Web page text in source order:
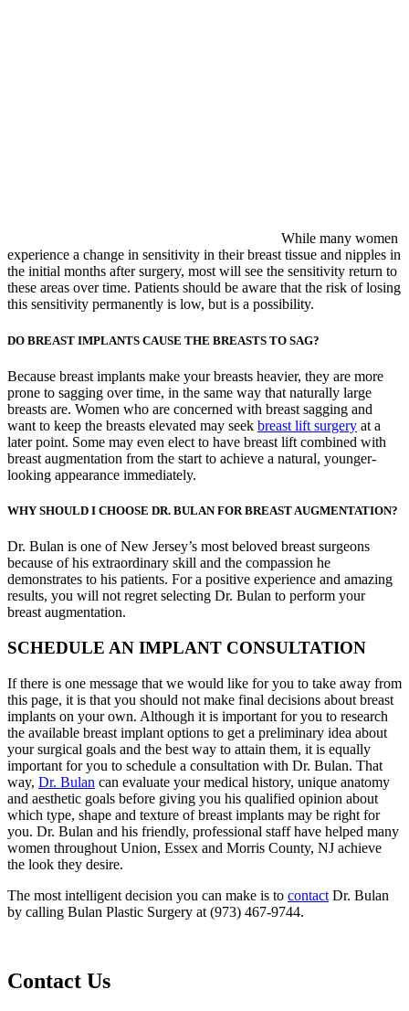
While many women
experience a change in sensitivity in their breast tissue and nipples in
the initial months after surgery, most will see the sensitivity return to
these areas over time. Patients should be aware that the risk of losing
this sensitivity permanently is low, but is a possibility.
DO BREAST IMPLANTS CAUSE THE BREASTS TO SAG?
Because breast implants make your breasts heavier, they are more
prone to sagging over time, in the same way that naturally large
breasts are. Women who are concerned with breast sagging and
want to keep the breasts elevated may seek breast lift surgery at a
later point. Some may even elect to have breast lift combined with
breast augmentation from the start to achieve a natural, younger-
looking appearance immediately.
WHY SHOULD I CHOOSE DR. BULAN FOR BREAST AUGMENTATION?
Dr. Bulan is one of New Jersey’s most beloved breast surgeons
because of his extraordinary skill and the compassion he
demonstrates to his patients. For a positive experience and amazing
results, you will not regret selecting Dr. Bulan to perform your
breast augmentation.
SCHEDULE AN IMPLANT CONSULTATION
If there is one message that we would like for you to take away from
this page, it is that you should not make final decisions about breast
implants on your own. Although it is important for you to research
the available breast implant options to get a preliminary idea about
your surgical goals and the best way to attain them, it is equally
important for you to schedule a consultation with Dr. Bulan. That
way, Dr. Bulan can evaluate your medical history, unique anatomy
and aesthetic goals before giving you his qualified opinion about
which type, shape and texture of breast implants may be right for
you. Dr. Bulan and his friendly, professional staff have helped many
women throughout Union, Essex and Morris County, NJ achieve
the look they desire.
The most intelligent decision you can make is to contact Dr. Bulan
by calling Bulan Plastic Surgery at (973) 467-9744.
Contact Us